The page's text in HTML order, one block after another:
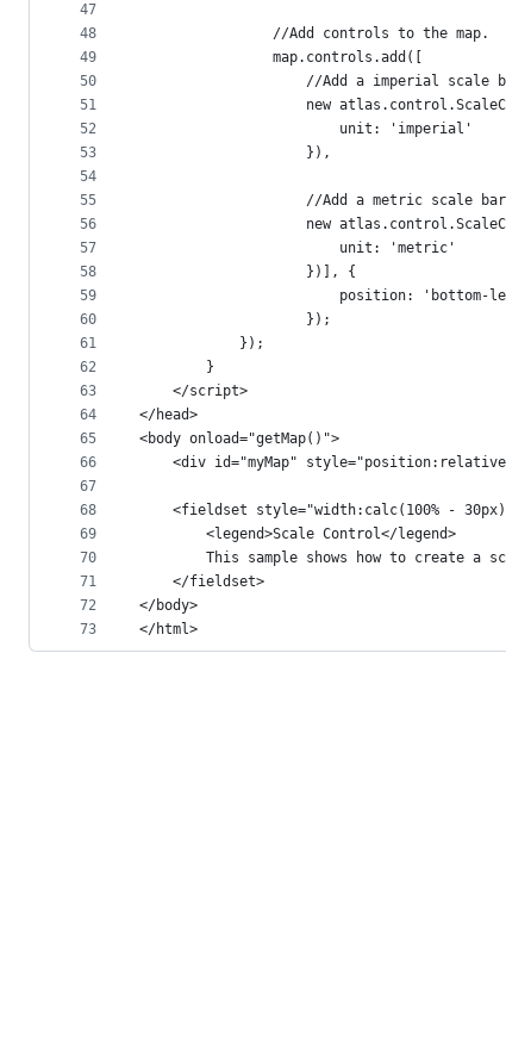
47
48
49
50
51
52
53
54
55
56
57
58
59
60
61
62
63
64
65
66
67
68
69
70
71
72
73
                //Add controls to the map.
                map.controls.add([
//Add a imperial scale
new
                        unit: 'imperial'
                    }),
//Add a metric scale
new
                        unit: 'metric'
                    })], {
position: 'bottom-
                    });
            });
        }
    </script>
</head>
<body onload="getMap()">
<div id="myMap"
<fieldset style="width:calc(100% -
        <legend>Scale Control</legend>
This sample shows how to create a
    </fieldset>
</body>
</html>